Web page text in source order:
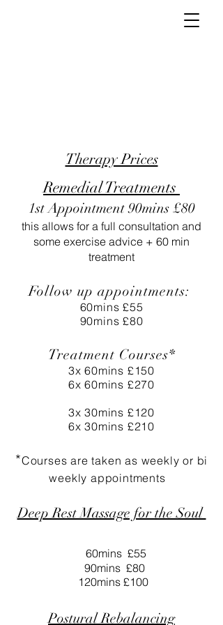
Therapy Prices
Remedial Treatments
1st Appointment 90mins £80
this allows for a full consultation and
some exercise advice + 60 min
treatment
Follow up appointments:
60mins £55
90mins £80
Treatment Courses*
3x 60mins £150
6x 60mins £270
3x 30mins £120
6x 30mins £210
*Courses are taken as weekly or bi
weeklyappointments
Deep Rest Massage for the Soul
60mins £55
90mins £80
120mins £100
Postural Rebalancing